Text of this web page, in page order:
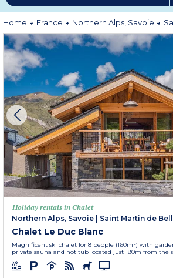
Home France Northern Alps, Savoie
Holiday rentals in Chalet
Northern Alps, Savoie
Saint Martin de
Chalet Le Duc Blanc
Magnificent ski chalet for 8 people (160m²) with
private sauna and hot tub located just 180m from the